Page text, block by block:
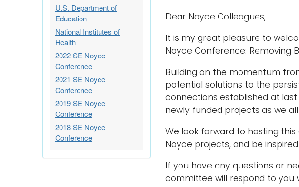
U.S. Department of
Education
National Institutes of
Health
2022 SE Noyce
Conference
2021 SE Noyce
Conference
2019 SE Noyce
Conference
2018 SE Noyce
Conference
Dear Noyce Colleagues,
It is my great pleasure to
Noyce Conference: Removing
Building on the momentum
potential solutions to the
connections established at
newly funded projects as we
We look forward to hosting
Noyce projects, and be
If you have any questions or
committee will respond to you